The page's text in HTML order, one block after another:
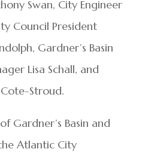
Swan, City Engineer
Council President
Gardner’s Basin
Lisa Schall, and
Stroud.
Gardner’s Basin and
Atlantic City